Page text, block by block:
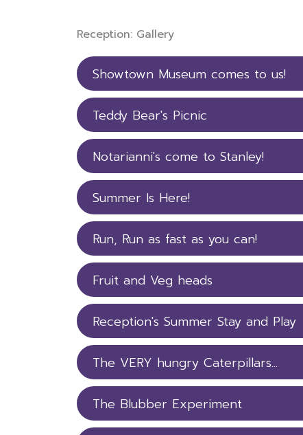
Reception: Gallery
Showtown Museum comes to us!
Teddy Bear's Picnic
Notarianni's come to Stanley!
Summer Is Here!
Run, Run as fast as you can!
Fruit and Veg heads
Reception's Summer Stay and Play
The VERY hungry Caterpillars...
The Blubber Experiment